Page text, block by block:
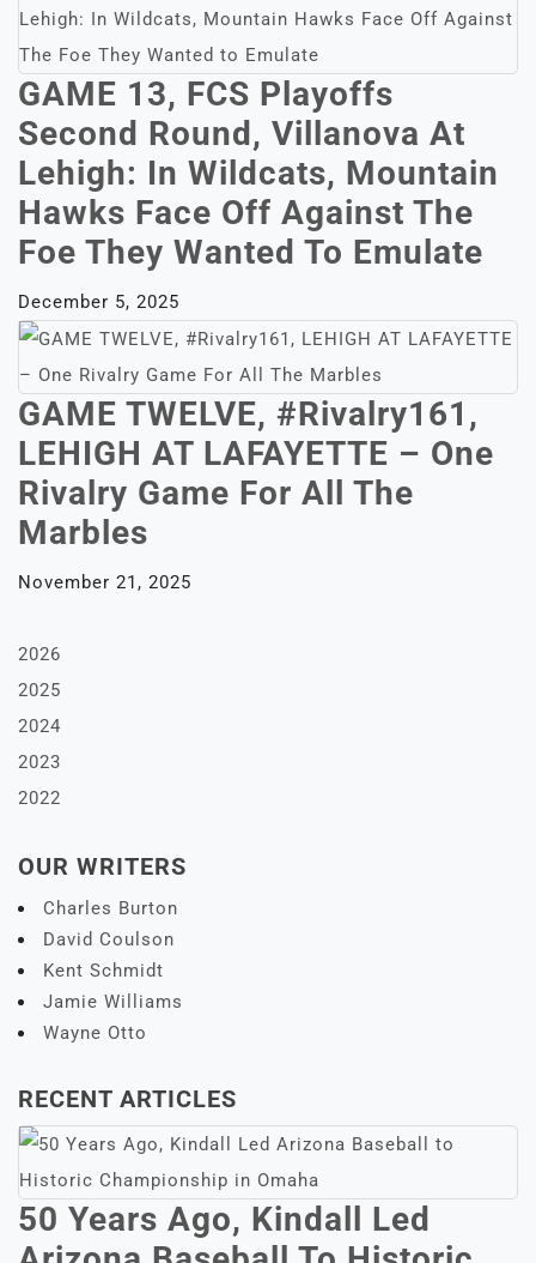
GAME 13, FCS Playoffs
Second Round, Villanova At
Lehigh: In Wildcats, Mountain
Hawks Face Off Against The
Foe They Wanted To Emulate
December 5, 2025
GAME TWELVE, #Rivalry161,
LEHIGH AT LAFAYETTE – One
Rivalry Game For All The
Marbles
November 21, 2025
2026
2025
2024
2023
2022
OUR WRITERS
Charles Burton
David Coulson
Kent Schmidt
Jamie Williams
Wayne Otto
RECENT ARTICLES
50 Years Ago, Kindall Led